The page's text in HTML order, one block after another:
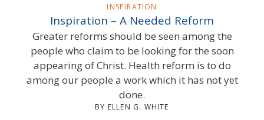
INSPIRATION
Inspiration – A Needed Reform
Greater reforms should be seen among the
people who claim to be looking for the soon
appearing of Christ. Health reform is to do
among our people a work which it has not yet
done.
BY ELLEN G. WHITE